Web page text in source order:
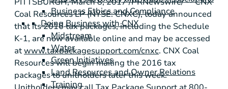
Business Ethics and Compliance
Doing Business with CNX
Midstream
Water
Green Initiatives
Land Resources and Owner Relations
Training
PITTSBURGH, March 8, 2017 /PRNewswire/ -- CNX
Coal Resources LP (NYSE: CNXC), today announced
that its 2016 tax packages, including the Schedule
K-1, are now available online and may be accessed
atwww.taxpackagesupport.com/cnxc. CNX Coal
Resources will begin mailing the 2016 tax
packages to unitholders later this week.